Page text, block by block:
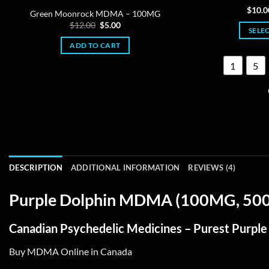
Green Moonrock MDMA – 100MG
$12.00 Original
was:
$12.00.
$5.00Current
is:
ADD TO CART
$
1 5
DESCRIPTION ADDITIONAL INFORMATION REVIEWS (4)
Purple Dolphin MDMA (100MG,
Canadian Psychedelic Medicines – Purest
Buy MDMA Online in Canada